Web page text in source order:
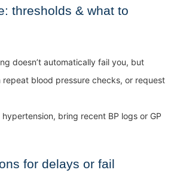
thresholds & what to
doesn’t automatically fail you, but
blood pressure checks, or request
bring recent BP logs or GP
for delays or fail